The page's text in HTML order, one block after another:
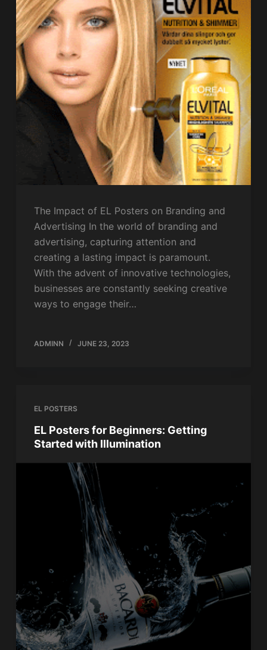
The Impact of EL Posters on Branding and
Advertising In the world of branding and
advertising, capturing attention and
creating a lasting impact is paramount.
With the advent of innovative technologies,
businesses are constantly seeking creative
ways to engage their…
ADMINN JUNE 23, 2023
EL POSTERS
EL Posters for Beginners: Getting
Started with Illumination